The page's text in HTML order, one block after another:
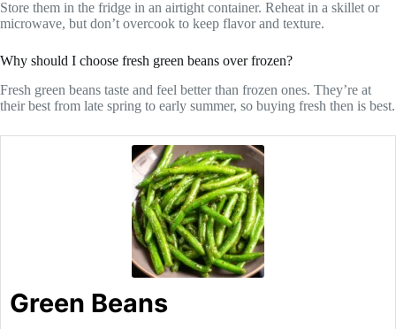
Store them in the fridge in an airtight container. Reheat in a skillet or
microwave, but don’t overcook to keep flavor and texture.
Why should I choose fresh green beans over frozen?
Fresh green beans taste and feel better than frozen ones. They’re at
their best from late spring to early summer, so buying fresh then is best.
Green Beans